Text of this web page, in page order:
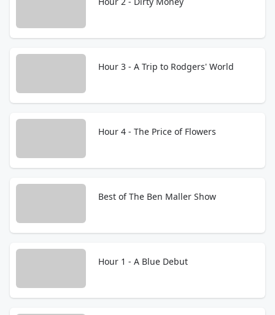
Hour 3 - A Trip to Rodgers' World
Hour 4 - The Price of Flowers
Best of The Ben Maller Show
Hour 1 - A Blue Debut